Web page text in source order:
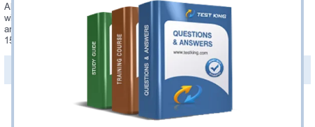
Always up to date: once there is some change on C1000-156 exam, you
will receive an updated study materials, which are automatically updated
and download every time you launch C1000-156 Testing Engine. C1000-
156 updates are provided for free for 90 days.
PDF Version of Questions & Answers(+$49.99
Was: $137.49